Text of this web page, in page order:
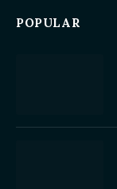
POPULAR